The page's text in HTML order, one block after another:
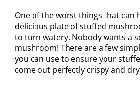
One of the worst things that can
delicious plate of stuffed
to turn watery. Nobody wants a
mushroom! There are a few
you can use to ensure your
come out perfectly crispy and